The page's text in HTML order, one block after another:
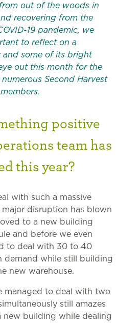
out of the woods in
recovering from the
19 pandemic, we
to reflect on a
and some of its bright
out this month for the
Second Harvest
positive
team has
this year?
with such a massive
disruption has blown
to a new building
and before we even
to deal with 30 to 40
demand while still building
new warehouse.
managed to deal with two
still amazes
new building while dealing